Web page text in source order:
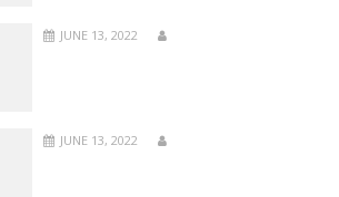
JUNE 13, 2022
JUNE 13, 2022